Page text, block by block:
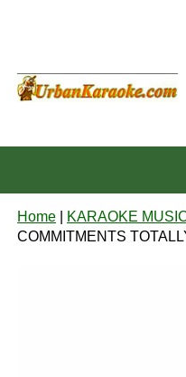
Home KARAOKE
COMMITMENTS